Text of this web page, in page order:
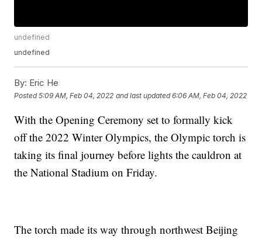
undefined
undefined
By: Eric He
Posted5:09 AM, Feb 04, 2022 and last updated 6:06 AM, Feb 04, 2022
With the Opening Ceremony set to formally kick
off the 2022 Winter Olympics, the Olympic torch is
taking its final journey before lights the cauldron at
the National Stadium on Friday.
The torch made its way through northwest Beijing